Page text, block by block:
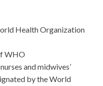
Health Organization
WHO
and midwives’
by the World